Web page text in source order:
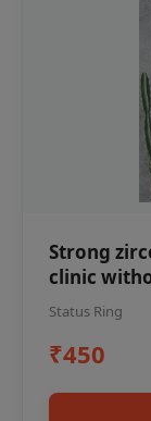
Strong
clinic
Status Ring
₹450